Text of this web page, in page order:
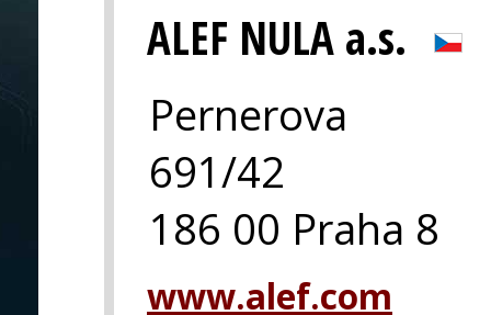
ALEF NULA a.s.
Pernerova
691/42
186 00 Praha 8
www.alef.com